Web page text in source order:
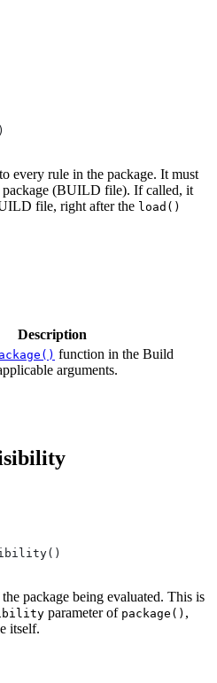
every rule in the package. It must
package (BUILD file). If called, it
file, right after the load()
Description
function in the Build
arguments.
package being evaluated. This is
parameter of package() ,
itself.